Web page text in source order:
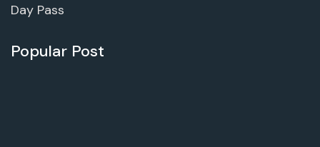
Day Pass
Popular Post